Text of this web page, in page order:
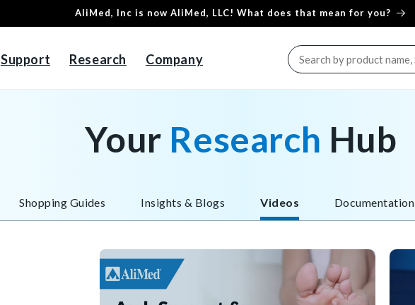
AliMed, Inc is now AliMed, LLC! What does that mean for you?
Support Research Company
Your Research Hub
Shopping Guides Insights & Blogs Videos Documentation